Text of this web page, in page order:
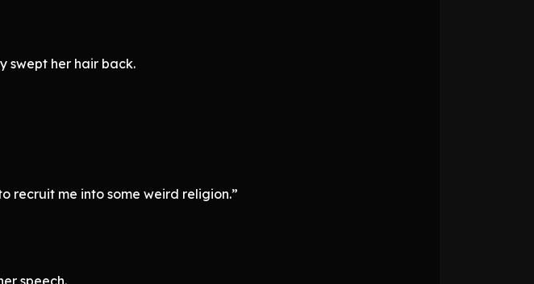
swept her hair back.
recruit me into some weird religion.”
speech.